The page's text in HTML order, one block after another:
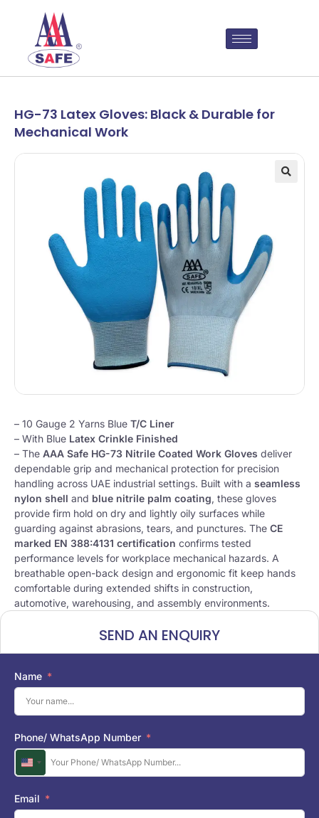
HG-73 Latex Gloves: Black & Durable for
Mechanical Work
– 10 Gauge 2 Yarns Blue T/C Liner
– With Blue Latex Crinkle Finished
– The AAA Safe HG-73 Nitrile Coated Work Gloves deliver
dependable grip and mechanical protection for precision
handling across UAE industrial settings. Built with a seamless
nylon shell and blue nitrile palm coating, these gloves
provide firm hold on dry and lightly oily surfaces while
guarding against abrasions, tears, and punctures. The CE
marked EN 388:4131 certification confirms tested
performance levels for workplace mechanical hazards. A
breathable open-back design and ergonomic fit keep hands
comfortable during extended shifts in construction,
automotive, warehousing, and assembly environments.
SEND AN ENQUIRY
Name
Phone/ WhatsApp Number
U
n
i
t
Email